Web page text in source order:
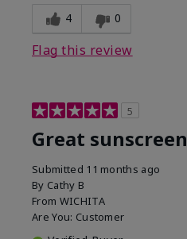
4 0
Flag this review
5
Great sunscreen
Submitted 11 months ago
By Cathy B
From WICHITA
Are You: Customer